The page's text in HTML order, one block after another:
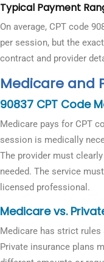
Typical Payment
On average, CPT code
per session, but the
contract and provider
Medicare and
90837 CPT Code
Medicare pays for CPT
session is medically
The provider must
needed. The service
licensed professional.
Medicare vs.
Medicare has strict
Private insurance plans